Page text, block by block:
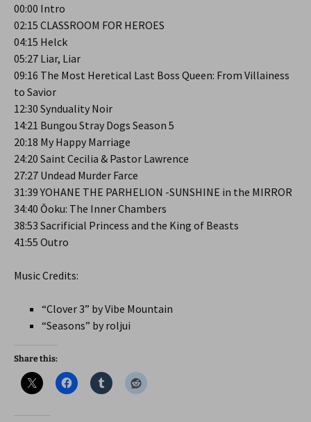
00:00 Intro
02:15 CLASSROOM FOR HEROES
04:15 Helck
05:27 Liar, Liar
09:16 The Most Heretical Last Boss Queen: From Villainess
to Savior
12:30 Synduality Noir
14:21 Bungou Stray Dogs Season 5
20:18 My Happy Marriage
24:20 Saint Cecilia & Pastor Lawrence
27:27 Undead Murder Farce
31:39 YOHANE THE PARHELION -SUNSHINE in the MIRROR
34:40 Ōoku: The Inner Chambers
38:53 Sacrificial Princess and the King of Beasts
41:55 Outro
Music Credits:
“Clover 3” by Vibe Mountain
“Seasons” by roljui
Share this: